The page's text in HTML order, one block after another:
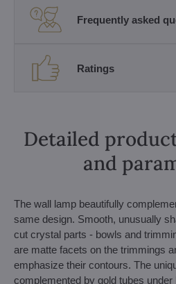
Frequently asked
Ratings
Detailed
and
The wall lamp beautifully
same design. Smooth, unusually
cut crystal parts - bowls and
are matte facets on the trimmings
emphasize their contours. The
complemented by gold tubes under